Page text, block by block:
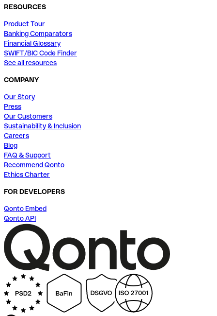
RESOURCES
Product Tour
Banking Comparators
Financial Glossary
SWIFT/BIC Code Finder
See all resources
COMPANY
Our Story
Press
Our Customers
Sustainability & Inclusion
Careers
Blog
FAQ & Support
Recommend Qonto
Ethics Charter
FOR DEVELOPERS
Qonto Embed
Qonto API